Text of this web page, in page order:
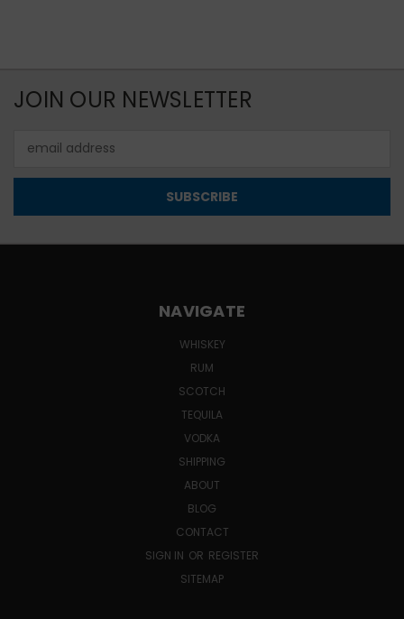
JOIN OUR NEWSLETTER
Address
NAVIGATE
WHISKEY
RUM
SCOTCH
TEQUILA
VODKA
SHIPPING
ABOUT
BLOG
CONTACT
SIGN IN OR REGISTER
SITEMAP